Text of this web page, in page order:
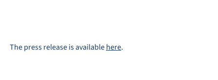
The press release is availablehere.